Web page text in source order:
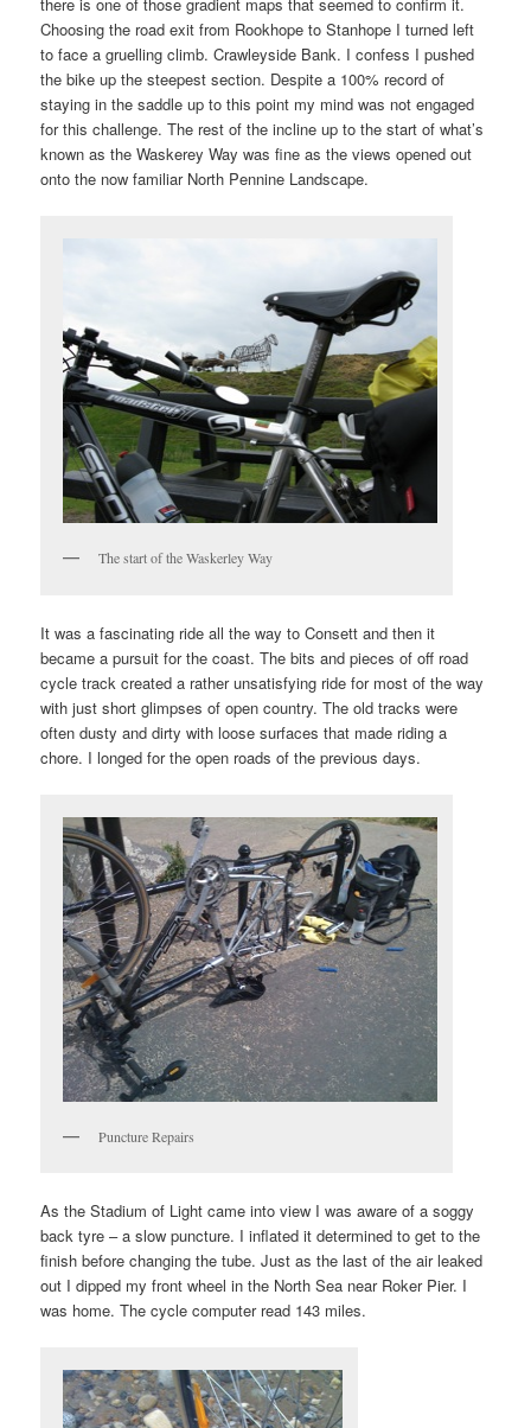
there is one of those gradient maps that seemed to confirm it.
Choosing the road exit from Rookhope to Stanhope I turned left
to face a gruelling climb. Crawleyside Bank. I confess I pushed
the bike up the steepest section. Despite a 100% record of
staying in the saddle up to this point my mind was not engaged
for this challenge. The rest of the incline up to the start of what’s
known as the Waskerey Way was fine as the views opened out
onto the now familiar North Pennine Landscape.
The start of the Waskerley Way
It was a fascinating ride all the way to Consett and then it
became a pursuit for the coast. The bits and pieces of off road
cycle track created a rather unsatisfying ride for most of the way
with just short glimpses of open country. The old tracks were
often dusty and dirty with loose surfaces that made riding a
chore. I longed for the open roads of the previous days.
Puncture Repairs
As the Stadium of Light came into view I was aware of a soggy
back tyre – a slow puncture. I inflated it determined to get to the
finish before changing the tube. Just as the last of the air leaked
out I dipped my front wheel in the North Sea near Roker Pier. I
was home. The cycle computer read 143 miles.